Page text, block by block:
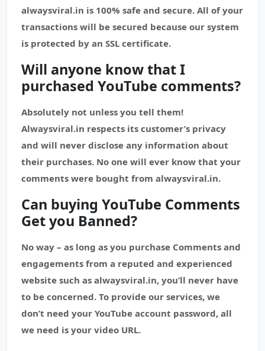
alwaysviral.in is 100% safe and secure. All of your
transactions will be secured because our system
is protected by an SSL certificate.
Will anyone know that I
purchased YouTube comments?
Absolutely not unless you tell them!
Alwaysviral.in respects its customer’s privacy
and will never disclose any information about
their purchases. No one will ever know that your
comments were bought from alwaysviral.in.
Can buying YouTube Comments
Get you Banned?
No way – as long as you purchase Comments and
engagements from a reputed and experienced
website such as alwaysviral.in, you’ll never have
to be concerned. To provide our services, we
don’t need your YouTube account password, all
we need is your video URL.